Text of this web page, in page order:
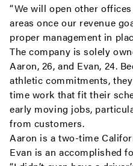
“We will open other
areas once our revenue
proper management in
The company is solely
Aaron, 26, and Evan, 24.
athletic commitments,
time work that fit their
early moving jobs,
from customers.
Aaron is a two-time
Evan is an accomplished